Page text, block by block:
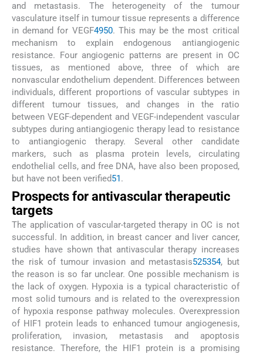
and metastasis. The heterogeneity of the tumour
vasculature itself in tumour tissue represents a difference
in demand for VEGF4950. This may be the most critical
mechanism to explain endogenous antiangiogenic
resistance. Four angiogenic patterns are present in OC
tissues, as mentioned above, three of which are
nonvascular endothelium dependent. Differences between
individuals, different proportions of vascular subtypes in
different tumour tissues, and changes in the ratio
between VEGF-dependent and VEGF-independent vascular
subtypes during antiangiogenic therapy lead to resistance
to antiangiogenic therapy. Several other candidate
markers, such as plasma protein levels, circulating
endothelial cells, and free DNA, have also been proposed,
but have not been verified51.
Prospects for antivascular therapeutic
targets
The application of vascular-targeted therapy in OC is not
successful. In addition, in breast cancer and liver cancer,
studies have shown that antivascular therapy increases
the risk of tumour invasion and metastasis525354, but
the reason is so far unclear. One possible mechanism is
the lack of oxygen. Hypoxia is a typical characteristic of
most solid tumours and is related to the overexpression
of hypoxia response pathway molecules. Overexpression
of HIF1 protein leads to enhanced tumour angiogenesis,
proliferation, invasion, metastasis and apoptosis
resistance. Therefore, the HIF1 protein is a promising